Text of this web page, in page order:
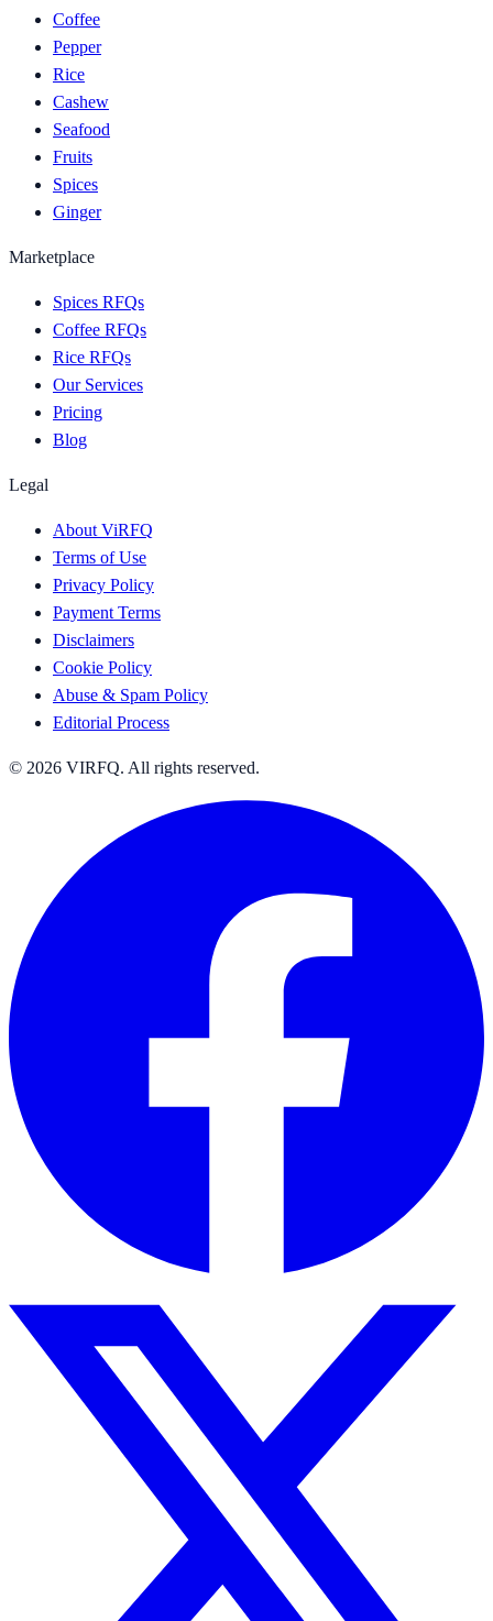
Coffee
Pepper
Rice
Cashew
Seafood
Fruits
Spices
Ginger
Marketplace
Spices RFQs
Coffee RFQs
Rice RFQs
Our Services
Pricing
Blog
Legal
About ViRFQ
Terms of Use
Privacy Policy
Payment Terms
Disclaimers
Cookie Policy
Abuse & Spam Policy
Editorial Process
© 2026 VIRFQ. All rights reserved.